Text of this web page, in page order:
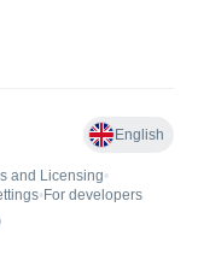
English
and Licensing•
• For developers